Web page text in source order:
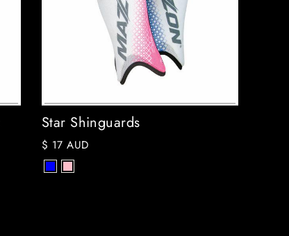
Star Shinguards
$ 17 AUD